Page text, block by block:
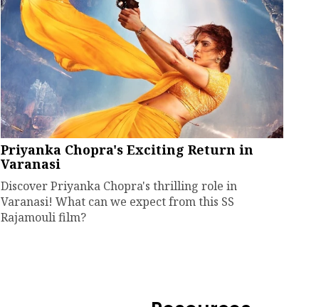
Priyanka Chopra's Exciting Return in
Varanasi
Discover Priyanka Chopra's thrilling role in
Varanasi! What can we expect from this SS
Rajamouli film?